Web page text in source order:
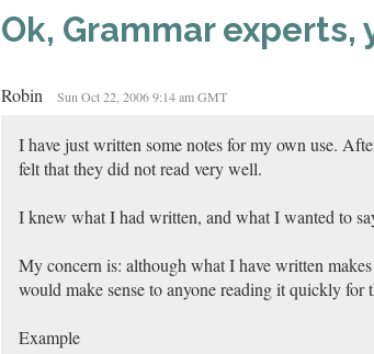
Ok, Grammar
Robin Sun Oct 22, 2006 9:14 am GMT
I have just written some notes for my own use.
felt that they did not read very well.
I knew what I had written, and what I wanted to
My concern is: although what I have written
would make sense to anyone reading it quickly for
Example